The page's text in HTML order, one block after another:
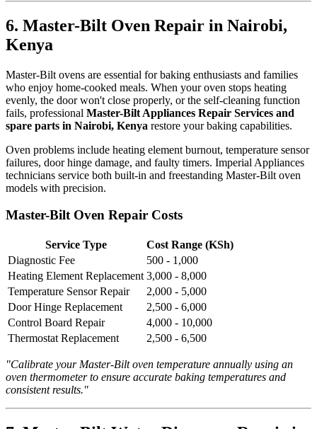
6. Master-Bilt Oven Repair in Nairobi,
Kenya
Master-Bilt ovens are essential for baking enthusiasts and families
who enjoy home-cooked meals. When your oven stops heating
evenly, the door won't close properly, or the self-cleaning function
fails, professional Master-Bilt Appliances Repair Services and
spare parts in Nairobi, Kenya restore your baking capabilities.
Oven problems include heating element burnout, temperature sensor
failures, door hinge damage, and faulty timers. Imperial Appliances
technicians service both built-in and freestanding Master-Bilt oven
models with precision.
Master-Bilt Oven Repair Costs
Service Type
Cost Range (KSh)
Diagnostic Fee
500 - 1,000
Heating Element Replacement 3,000 - 8,000
Temperature Sensor Repair
2,000 - 5,000
Door Hinge Replacement
2,500 - 6,000
Control Board Repair
4,000 - 10,000
Thermostat Replacement
2,500 - 6,500
"Calibrate your Master-Bilt oven temperature annually using an
oven thermometer to ensure accurate baking temperatures and
consistent results."